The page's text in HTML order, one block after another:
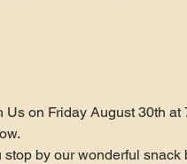
on Friday August 30th at
by our wonderful